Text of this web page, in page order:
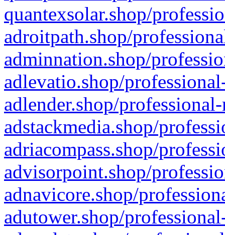
quantexsolar.shop/
adroitpath.shop/
adminnation.shop/
adlevatio.shop/
adlender.shop/
adstackmedia.shop/
adriacompass.shop/
advisorpoint.shop/
adnavicore.shop/
adutower.shop/